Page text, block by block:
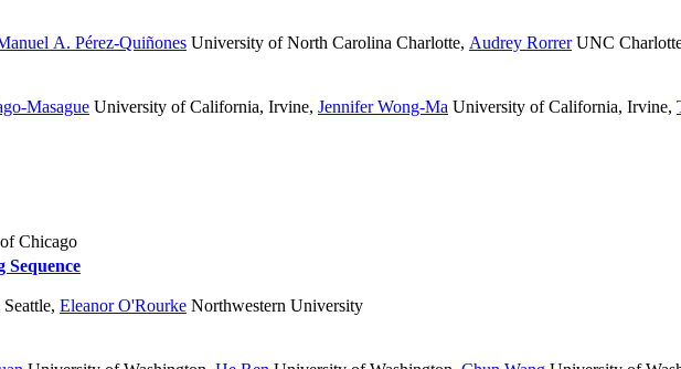
A. Pérez-Quiñones University of North Carolina Charlotte, Audrey RorrerUNC
Masague University of California, Irvine, Jennifer Wong-Ma University of California, Irvine,
Chicago
, Eleanor O'Rourke Northwestern University